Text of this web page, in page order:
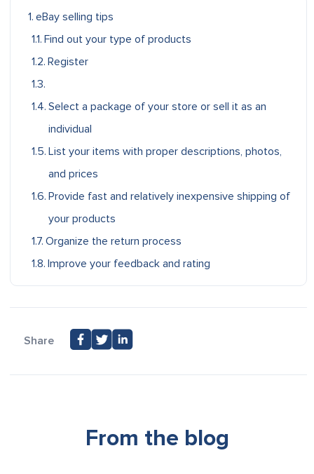
eBay selling tips
Find out your type of products
Register
Select a package of your store or sell it as an
individual
List your items with proper descriptions, photos,
and prices
Provide fast and relatively inexpensive shipping of
your products
Organize the return process
Improve your feedback and rating
Share
From the blog